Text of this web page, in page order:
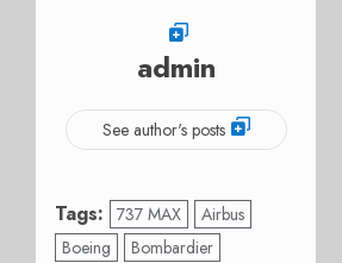
admin
See author's posts
Tags: 737 MAX
Airbus
Boeing
Bombardier